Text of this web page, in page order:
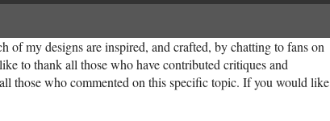
my designs are inspired, and crafted, by chatting to fans on
to thank all those who have contributed critiques and
those who commented on this specific topic. If you would like